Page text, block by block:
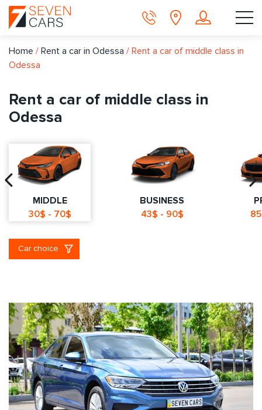
Home / Rent a car in Odessa / Rent a car of middle class in
Odessa
Rent a car of middle class in
Odessa
MIDDLE
30$ - 70$
BUSINESS
43$ - 90$
Car choice